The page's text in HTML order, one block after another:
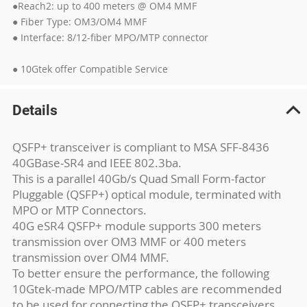
●Reach2: up to 400 meters @ OM4 MMF
● Fiber Type: OM3/OM4 MMF
● Interface: 8/12-fiber MPO/MTP connector
● 10Gtek offer Compatible Service
Details
QSFP+ transceiver is compliant to MSA SFF-8436
40GBase-SR4 and IEEE 802.3ba.
This is a parallel 40Gb/s Quad Small Form-factor
Pluggable (QSFP+) optical module, terminated with
MPO or MTP Connectors.
40G eSR4 QSFP+ module supports 300 meters
transmission over OM3 MMF or 400 meters
transmission over OM4 MMF.
To better ensure the performance, the following
10Gtek-made MPO/MTP cables are recommended